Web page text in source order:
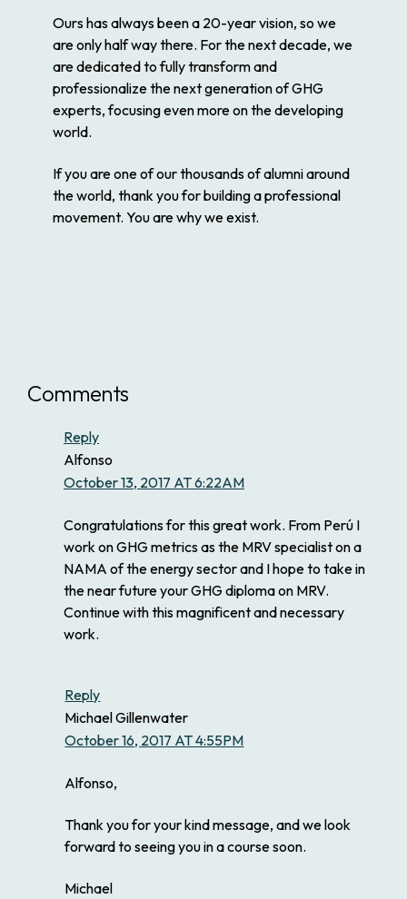
Ours has always been a 20-year vision, so we
are only half way there. For the next decade, we
are dedicated to fully transform and
professionalize the next generation of GHG
experts, focusing even more on the developing
world.
If you are one of our thousands of alumni around
the world, thank you for building a professional
movement. You are why we exist.
Comments
Reply
Alfonso
October 13, 2017 AT 6:22AM
Congratulations for this great work. From Perú I
work on GHG metrics as the MRV specialist on a
NAMA of the energy sector and I hope to take in
the near future your GHG diploma on MRV.
Continue with this magnificent and necessary
work.
Reply
Michael Gillenwater
October 16, 2017 AT 4:55PM
Alfonso,
Thank you for your kind message, and we look
forward to seeing you in a course soon.
Michael